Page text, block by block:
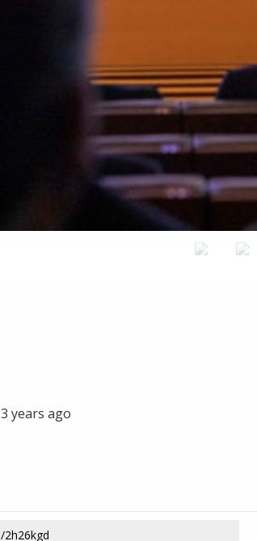
3 years ago